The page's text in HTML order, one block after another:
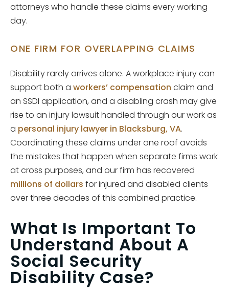
attorneys who handle these claims every working
day.
ONE FIRM FOR OVERLAPPING CLAIMS
Disability rarely arrives alone. A workplace injury can
support both a workers’ compensation claim and
an SSDI application, and a disabling crash may give
rise to an injury lawsuit handled through our work as
a personal injury lawyer in Blacksburg, VA.
Coordinating these claims under one roof avoids
the mistakes that happen when separate firms work
at cross purposes, and our firm has recovered
millions of dollars for injured and disabled clients
over three decades of this combined practice.
What Is Important To
Understand About A
Social Security
Disability Case?